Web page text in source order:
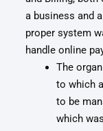
a business and
proper system
handle online
The
to which
to be
which